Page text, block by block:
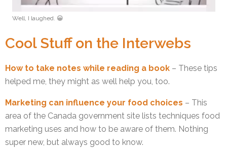
Well, I laughed. 😀
Cool Stuff on the Interwebs
How to take notes while reading a book – These tips
helped me, they might as well help you, too.
Marketing can influence your food choices – This
area of the Canada government site lists techniques food
marketing uses and how to be aware of them. Nothing
super new, but always good to know.